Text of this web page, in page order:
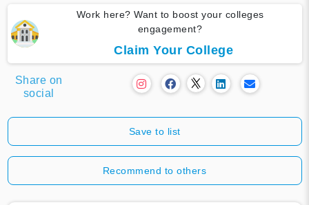
Work here? Want to boost your colleges
engagement?
Claim Your College
Share on
social
Save to list
Recommend to others